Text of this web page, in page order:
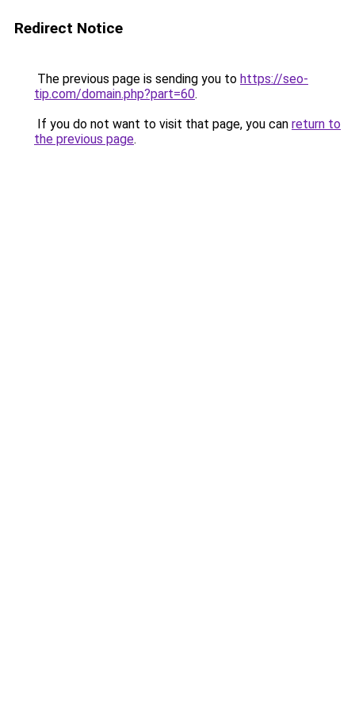
Redirect Notice
The previous page is sending you to https://seo-
tip.com/domain.php?part=60.
If you do not want to visit that page, you can return to
the previous page.